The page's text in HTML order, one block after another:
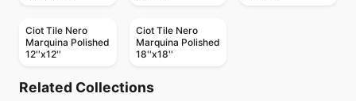
Ciot Tile Nero
Marquina Polished
12''x12''
Ciot Tile Nero
Marquina Polished
18''x18''
Related Collections
Corfu
by Ciot Tiles
Mattoncino
Natural Stone